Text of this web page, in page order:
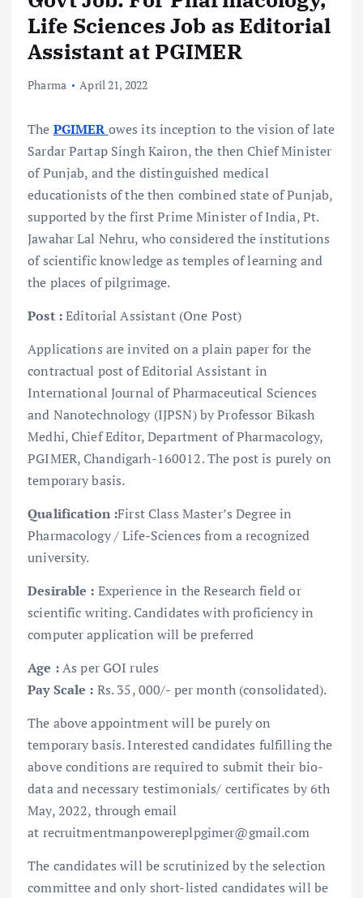
Life Sciences Job as Editorial
Assistant at PGIMER
Pharma April 21, 2022
The PGIMER owes its inception to the vision of late
Sardar Partap Singh Kairon, the then Chief Minister
of Punjab, and the distinguished medical
educationists of the then combined state of Punjab,
supported by the first Prime Minister of India, Pt.
Jawahar Lal Nehru, who considered the institutions
of scientific knowledge as temples of learning and
the places of pilgrimage.
Post :Editorial Assistant (One Post)
Applications are invited on a plain paper for the
contractual post of Editorial Assistant in
International Journal of Pharmaceutical Sciences
and Nanotechnology (IJPSN) by Professor Bikash
Medhi, Chief Editor, Department of Pharmacology,
PGIMER, Chandigarh-160012. The post is purely on
temporary basis.
Qualification :First Class Master’s Degree in
Pharmacology / Life-Sciences from a recognized
university.
Desirable : Experience in the Research field or
scientific writing. Candidates with proficiency in
computer application will be preferred
Age :As per GOI rules
Pay Scale : Rs. 35, 000/- per month (consolidated).
The above appointment will be purely on
temporary basis. Interested candidates fulfilling the
above conditions are required to submit their bio-
data and necessary testimonials/ certificates by 6th
May, 2022, through email
at recruitmentmanpowereplpgimer@gmail.com
The candidates will be scrutinized by the selection
committee and only short-listed candidates will be